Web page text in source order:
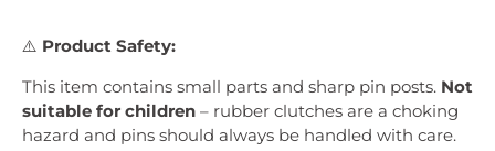
⚠️ Product Safety:
This item contains small parts and sharp pin posts. Not
suitable for children – rubber clutches are a choking
hazard and pins should always be handled with care.